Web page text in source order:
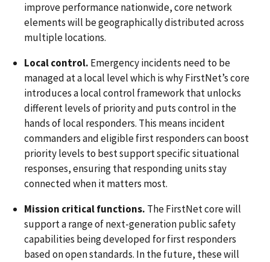
improve performance nationwide, core network
elements will be geographically distributed across
multiple locations.
Local control. Emergency incidents need to be
managed at a local level which is why FirstNet’s core
introduces a local control framework that unlocks
different levels of priority and puts control in the
hands of local responders. This means incident
commanders and eligible first responders can boost
priority levels to best support specific situational
responses, ensuring that responding units stay
connected when it matters most.
Mission critical functions. The FirstNet core will
support a range of next-generation public safety
capabilities being developed for first responders
based on open standards. In the future, these will